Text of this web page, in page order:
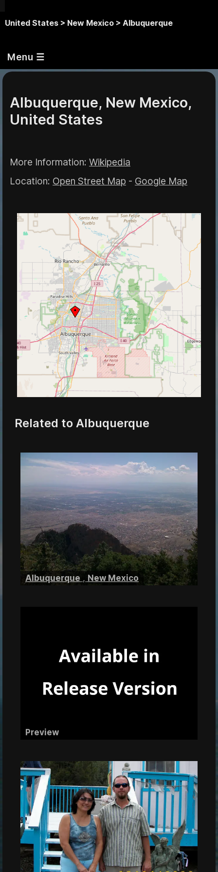
United States > New Mexico > Albuquerque
Menu ☰
Albuquerque, New Mexico,
United States
More Information: Wikipedia
Location: Open Street Map - Google Map
Related to Albuquerque
Albuquerque , New Mexico
Preview